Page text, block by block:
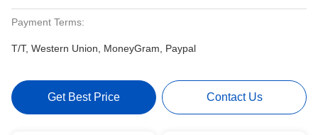
Payment Terms:
T/T, Western Union, MoneyGram, Paypal
Get Best Price Contact Us